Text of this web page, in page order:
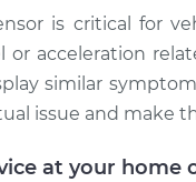
is critical for
acceleration
similar
issue and make
at your home